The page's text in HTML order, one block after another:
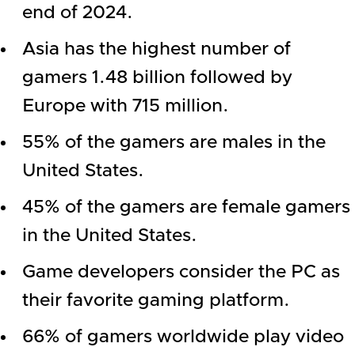
end of 2024.
Asia has the highest number of
gamers 1.48 billion followed by
Europe with 715 million.
55% of the gamers are males in the
United States.
45% of the gamers are female gamers
in the United States.
Game developers consider the PC as
their favorite gaming platform.
66% of gamers worldwide play video